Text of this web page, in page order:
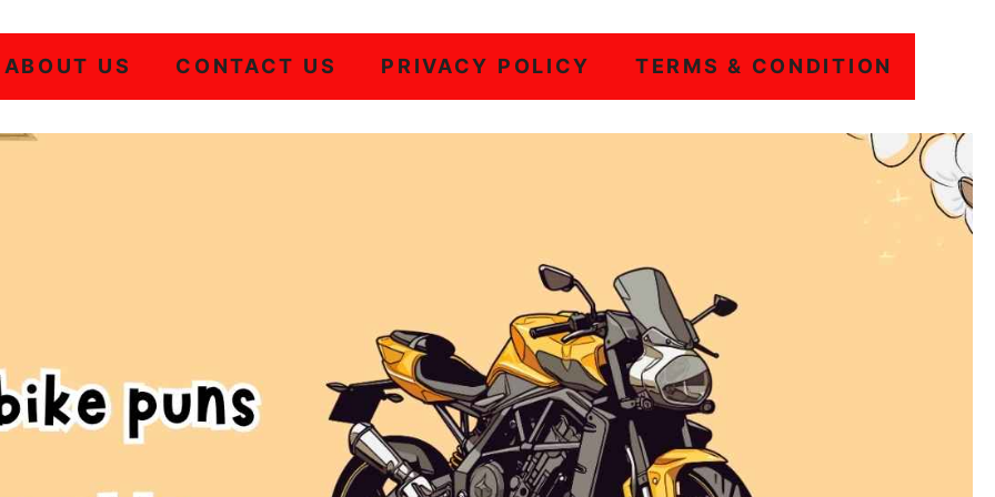
ABOUT US CONTACT US PRIVACY POLICY TERMS & CONDITION